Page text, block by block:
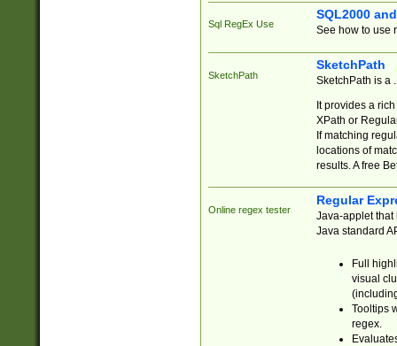
Sql RegEx Use
SQL2000
See how to use
SketchPath
SketchPath
SketchPath is a
It provides a
XPath or
If matching
locations of
results. A free
Online regex tester
Regular
Java-applet that
Java standard
Full
visual
Tooltips
regex.